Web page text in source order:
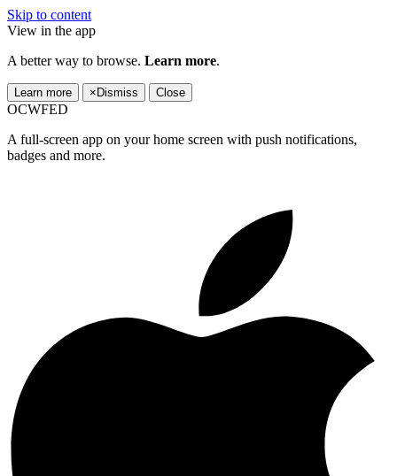
Skip to content
View in the app
A better way to browse. Learn more.
Learn more × Dismiss Close
OCWFED
A full-screen app on your home screen with push notifications,
badges and more.